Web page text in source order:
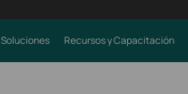
Soluciones Recursos y Capacitación